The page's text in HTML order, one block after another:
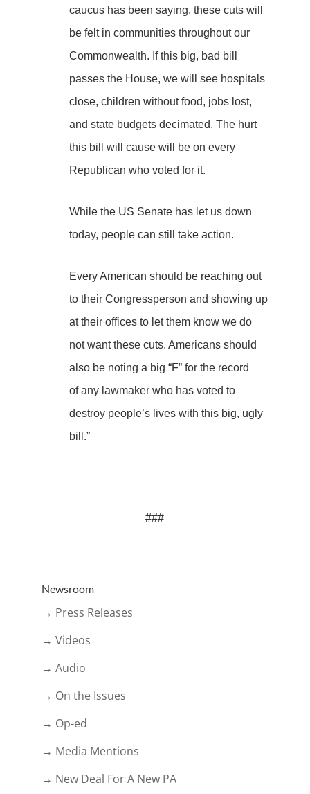
caucus has been saying, these cuts will
be felt in communities throughout our
Commonwealth. If this big, bad bill
passes the House, we will see hospitals
close, children without food, jobs lost,
and state budgets decimated. The hurt
this bill will cause will be on every
Republican who voted for it.
While the US Senate has let us down
today, people can still take action.
Every American should be reaching out
to their Congressperson and showing up
at their offices to let them know we do
not want these cuts. Americans should
also be noting a big “F” for the record
of any lawmaker who has voted to
destroy people’s lives with this big, ugly
bill.”
###
Newsroom
→ Press Releases
→ Videos
→ Audio
→ On the Issues
→ Op-ed
→ Media Mentions
→ New Deal For A New PA